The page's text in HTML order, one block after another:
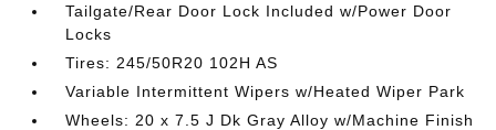
Tailgate/Rear Door Lock Included w/Power Door
Locks
Tires: 245/50R20 102H AS
Variable Intermittent Wipers w/Heated Wiper Park
Wheels: 20 x 7.5 J Dk Gray Alloy w/Machine Finish